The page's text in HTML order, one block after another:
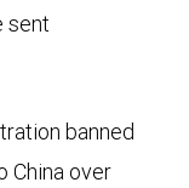
sent
banned
China over